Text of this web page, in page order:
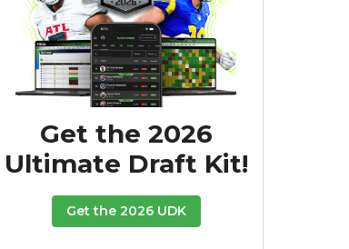
Get the 2026
Ultimate Draft Kit!
Get the 2026 UDK